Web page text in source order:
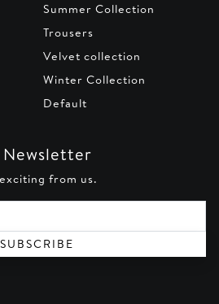
Summer Collection
Trousers
Velvet collection
Winter Collection
Default
from us.
SUBSCRIBE